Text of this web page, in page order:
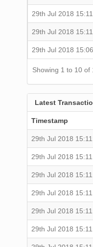
29th Jul 2018
29th Jul 2018
29th Jul 2018
Showing 1 to 10 of
Latest
Timestamp
29th Jul 2018
29th Jul 2018
29th Jul 2018
29th Jul 2018
29th Jul 2018
29th Jul 2018